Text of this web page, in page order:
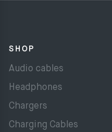
SHOP
Audio cables
Headphones
Chargers
Charging Cables